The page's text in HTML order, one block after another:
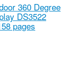
360 Degree
DS3522
pages